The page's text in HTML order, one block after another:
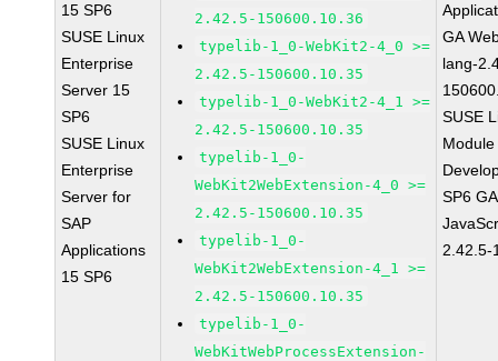
15 SP6
SUSE Linux
Enterprise
Server 15
SP6
SUSE Linux
Enterprise
Server for
SAP
Applications
15 SP6
2.42.5-150600.10.36
typelib-1_0-WebKit2-4_0 >=
2.42.5-150600.10.35
typelib-1_0-WebKit2-4_1 >=
2.42.5-150600.10.35
typelib-1_0-
WebKit2WebExtension-4_0 >=
2.42.5-150600.10.35
typelib-1_0-
WebKit2WebExtension-4_1 >=
2.42.5-150600.10.35
typelib-1_0-
WebKitWebProcessExtension-
GA
lang-
SUSE
SP6
2.42.5-